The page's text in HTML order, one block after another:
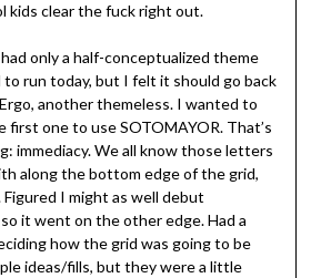
kids clear the fuck right out.
only a half-conceptualized theme
run today, but I felt it should go back
another themeless. I wanted to
first one to use SOTOMAYOR. That’s
immediacy. We all know those letters
along the bottom edge of the grid,
I might as well debut
so it went on the other edge. Had a
how the grid was going to be
ideas/fills, but they were a little